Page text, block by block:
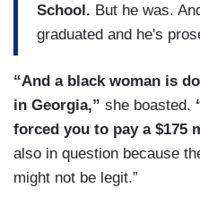
School. But he was.
graduated and he's
“And a black woman is
in Georgia,” she boasted.
forced you to pay a $175
also in question because
might not be legit.”